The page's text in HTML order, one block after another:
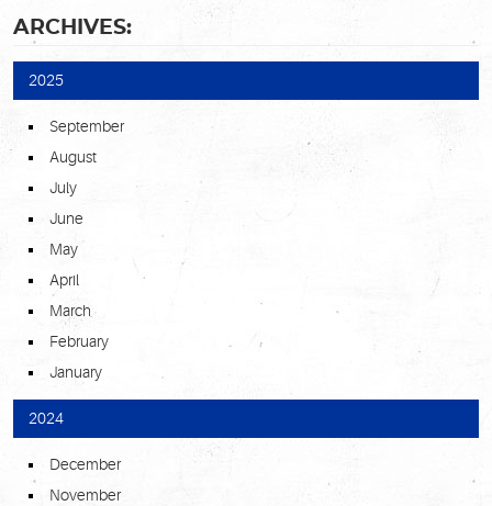
ARCHIVES:
2025
September
August
July
June
May
April
March
February
January
2024
December
November